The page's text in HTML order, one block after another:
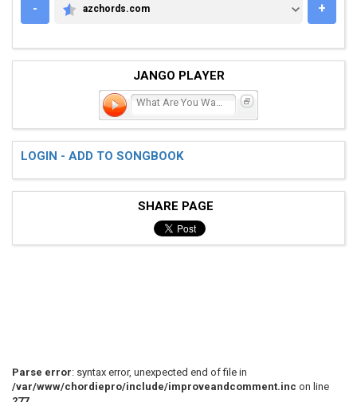
-
AZCHORDS.COM
azchords.com +
JANGO PLAYER
LOGIN - ADD TO SONGBOOK
SHARE PAGE
Parse error: syntax error, unexpected end of file in
/var/www/chordiepro/include/improveandcomment.inc on line